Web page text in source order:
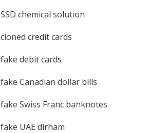
SSD chemical solution
cloned credit cards
fake debit cards
fake Canadian dollar bills
fake Swiss Franc banknotes
fake UAE dirham